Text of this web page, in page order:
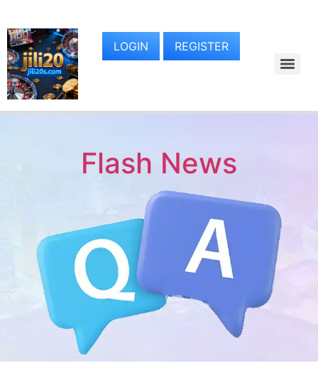
LOGIN REGISTER
Flash News